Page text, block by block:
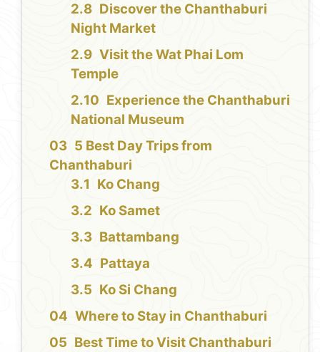
Discover the Chanthaburi
Night Market
Visit the Wat Phai Lom
Temple
Experience the Chanthaburi
National Museum
5 Best Day Trips from
Chanthaburi
Ko Chang
Ko Samet
Battambang
Pattaya
Ko Si Chang
Where to Stay in Chanthaburi
Best Time to Visit Chanthaburi